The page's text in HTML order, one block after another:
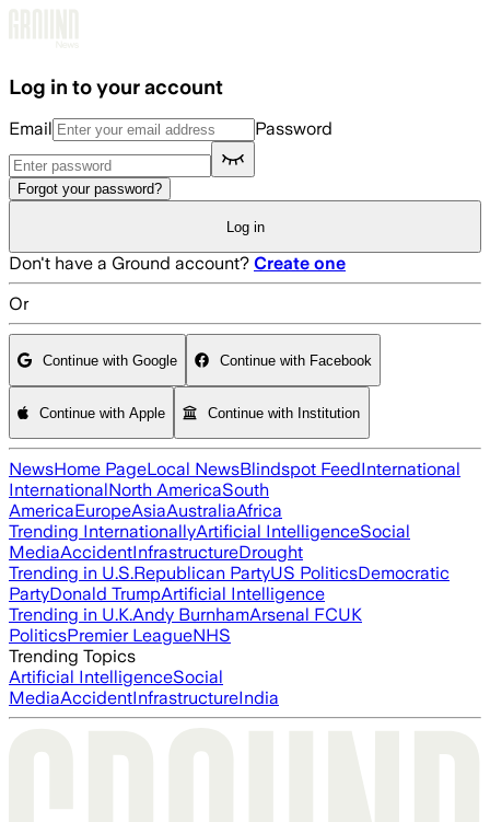
Log in to your account
Email Password
Forgot your password?
Log in
Don't have a Ground account? Create one
Or
Continue with Google Continue with Facebook
Continue with Apple Continue with Institution
NewsHome PageLocal NewsBlindspot FeedInternational
InternationalNorth AmericaSouth
AmericaEuropeAsiaAustraliaAfrica
Trending InternationallyArtificial IntelligenceSocial
MediaAccidentInfrastructureDrought
Trending in U.S.Republican PartyUS PoliticsDemocratic
PartyDonald TrumpArtificial Intelligence
Trending in U.K.Andy BurnhamArsenal FCUK
PoliticsPremier LeagueNHS
Trending Topics
Artificial IntelligenceSocial
MediaAccidentInfrastructureIndia